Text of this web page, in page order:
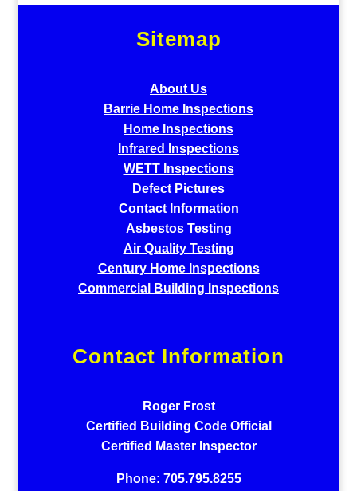
Sitemap
About Us
Barrie Home Inspections
Home Inspections
Infrared Inspections
WETT Inspections
Defect Pictures
Contact Information
Asbestos Testing
Air Quality Testing
Century Home Inspections
Commercial Building Inspections
Contact Information
Roger Frost
Certified Building Code Official
Certified Master Inspector
Phone: 705.795.8255